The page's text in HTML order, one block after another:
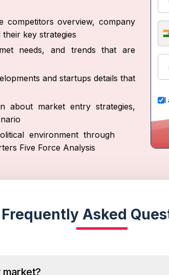
competitors overview, company
key strategies
needs, and trends that are
and startups details that
about market entry strategies,
environment through
Five Force Analysis
I
Frequently Asked
market?